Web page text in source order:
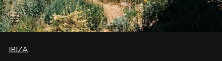
IBIZA